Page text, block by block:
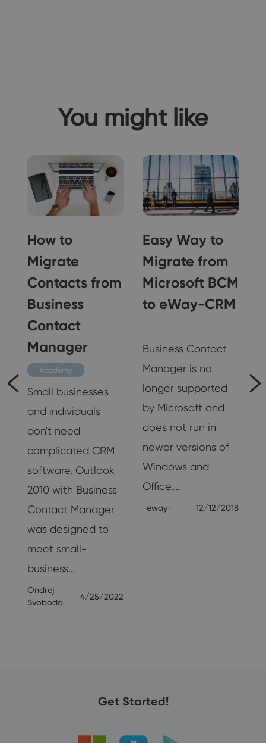
You might like
How to
Migrate
Contacts from
Business
Contact
Manager
Academy
Small businesses
and individuals
don't need
complicated CRM
software. Outlook
2010 with Business
Contact Manager
was designed to
meet small-
business…
Ondrej
Svoboda
4/25/2022
Easy Way to
Migrate from
Microsoft BCM
to eWay-CRM
Business Contact
Manager is no
longer supported
by Microsoft and
does not run in
newer versions of
Windows and
Office.…
-eway- 12/12/2018
Get Started!